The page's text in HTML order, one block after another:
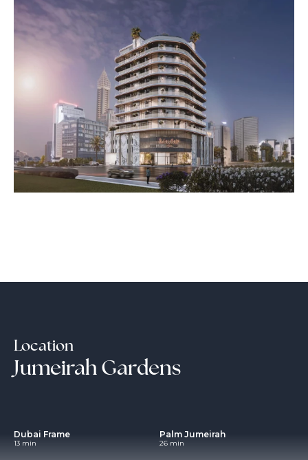
Location
Jumeirah Gardens
Dubai Frame
13 min
Palm Jumeirah
26 min